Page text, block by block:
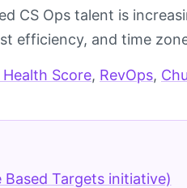
CS Ops talent is
efficiency, and time
Score, RevOps,
Based Targets initiative)